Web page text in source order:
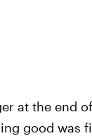
at the end of
good was